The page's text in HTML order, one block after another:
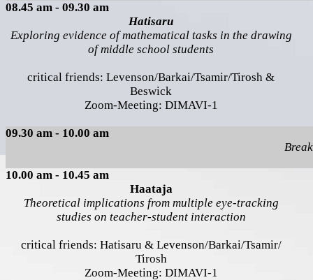
08.45 am - 09.30 am
Hatisaru
Exploring evidence of mathematical tasks in the drawing
of middle school students
critical friends: Levenson/Barkai/Tsamir/Tirosh &
Beswick
Zoom-Meeting: DIMAVI-1
09.30 am - 10.00 am
Break
10.00 am - 10.45 am
Haataja
Theoretical implications from multiple eye-tracking
studies on teacher-student interaction
critical friends: Hatisaru & Levenson/Barkai/Tsamir/
Tirosh
Zoom-Meeting: DIMAVI-1